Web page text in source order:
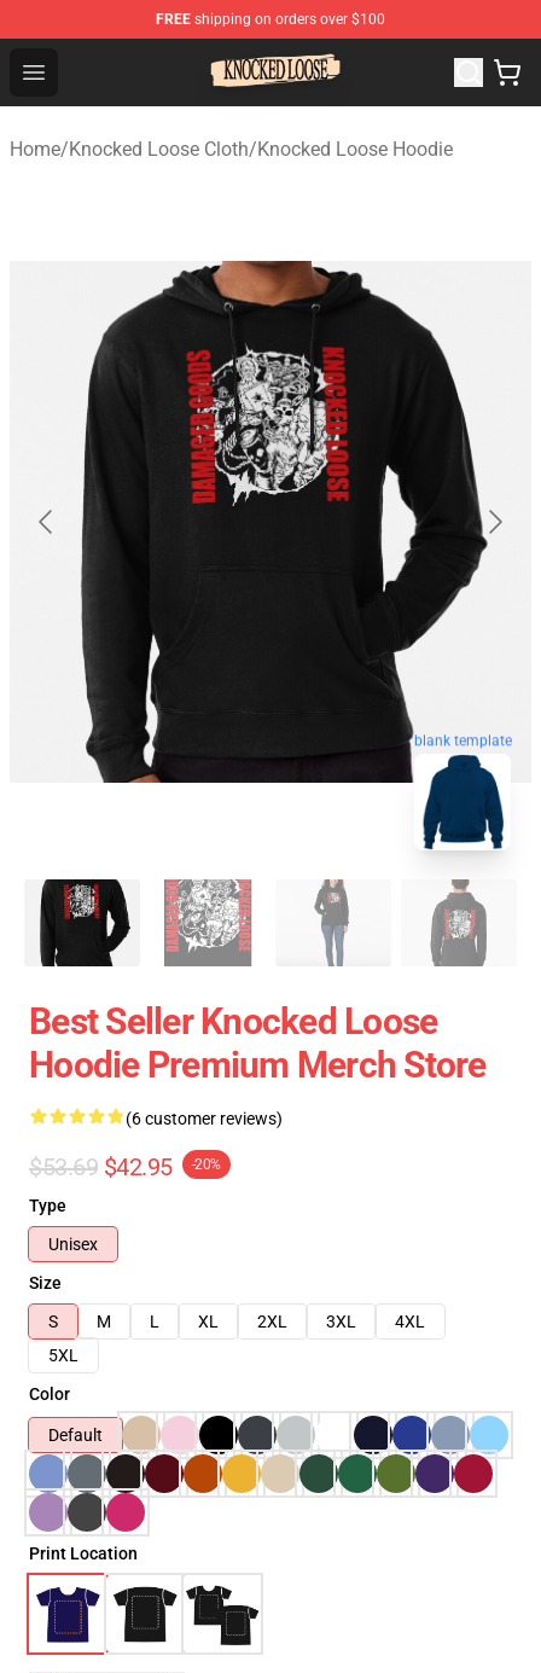
FREE shipping on orders over $100
Open menu
Knocked Loose Shop - Official Knocked Loose
Home/Knocked Loose Cloth/Knocked Loose Hoodie
blank template
Best Seller Knocked Loose
Hoodie Premium Merch Store
(6 customer reviews)
$53.69 $42.95 -20%
Type
Unisex
Size
S
M L XL 2XL 3XL
4XL
5XL
Color
Default
Print Location